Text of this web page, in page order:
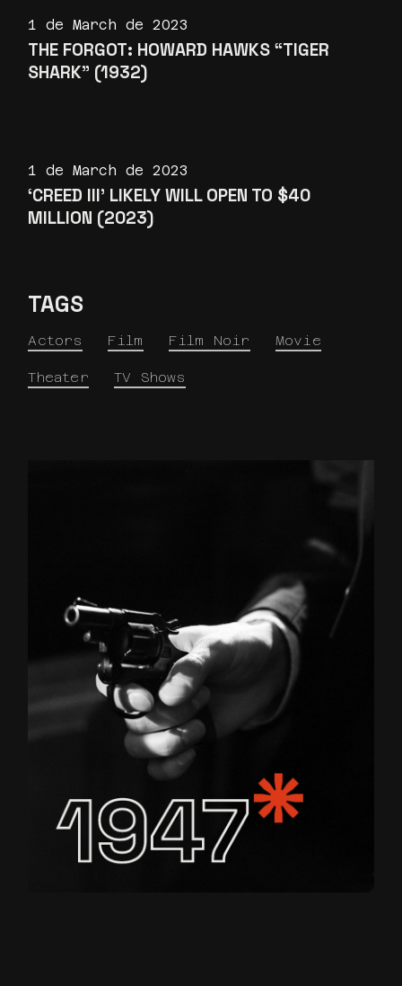
1 de March de 2023
THE FORGOT: HOWARD HAWKS “TIGER
SHARK” (1932)
1 de March de 2023
‘CREED III’ LIKELY WILL OPEN TO $40
MILLION (2023)
TAGS
Actors Film Film Noir Movie
Theater TV Shows